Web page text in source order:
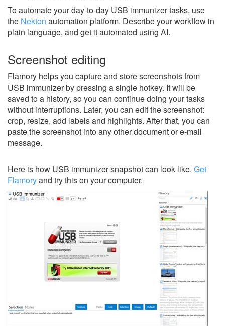
To automate your day-to-day USB immunizer tasks, use
the Nekton automation platform. Describe your workflow in
plain language, and get it automated using AI.
Screenshot editing
Flamory helps you capture and store screenshots from
USB immunizer by pressing a single hotkey. It will be
saved to a history, so you can continue doing your tasks
without interruptions. Later, you can edit the screenshot:
crop, resize, add labels and highlights. After that, you can
paste the screenshot into any other document or e-mail
message.
Here is how USB immunizer snapshot can look like. Get
Flamoryand try this on your computer.